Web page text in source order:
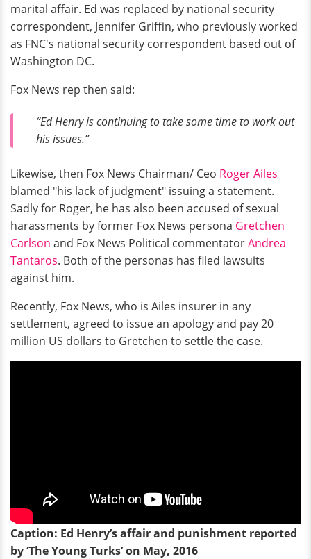
marital affair. Ed was replaced by national security
correspondent, Jennifer Griffin, who previously worked
as FNC's national security correspondent based out of
Washington DC.
Fox News rep then said:
“Ed Henry is continuing to take some time to work out
his issues.”
Likewise, then Fox News Chairman/ Ceo Roger Ailes
blamed "his lack of judgment" issuing a statement.
Sadly for Roger, he has also been accused of sexual
harassments by former Fox News persona Gretchen
Carlson and Fox News Political commentatorAndrea
Tantaros. Both of the personas has filed lawsuits
against him.
Recently, Fox News, who is Ailes insurer in any
settlement, agreed to issue an apology and pay 20
million US dollars to Gretchen to settle the case.
Caption: Ed Henry’s affair and punishment reported
by ‘The Young Turks’ on May, 2016